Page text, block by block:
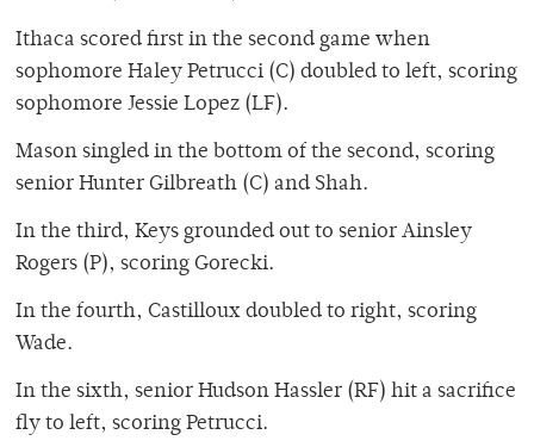
Ithaca scored first in the second game when
sophomore Haley Petrucci (C) doubled to left, scoring
sophomore Jessie Lopez (LF).
Mason singled in the bottom of the second, scoring
senior Hunter Gilbreath (C) and Shah.
In the third, Keys grounded out to senior Ainsley
Rogers (P), scoring Gorecki.
In the fourth, Castilloux doubled to right, scoring
Wade.
In the sixth, senior Hudson Hassler (RF) hit a sacrifice
fly to left, scoring Petrucci.